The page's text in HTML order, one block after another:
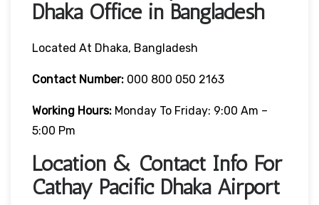
Dhaka Office in Bangladesh
Located At Dhaka, Bangladesh
Contact Number: 000 800 050 2163
Working Hours: Monday To Friday: 9:00 Am –
5:00 Pm
Location & Contact Info For
Cathay Pacific Dhaka Airport